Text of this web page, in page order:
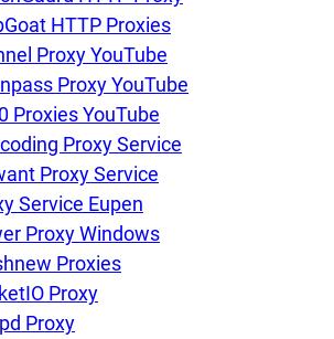
HTTP Proxies
Proxy YouTube
Proxy YouTube
Proxies YouTube
Proxy Service
Proxy Service
Service Eupen
Proxy Windows
Proxies
Proxy
Proxy